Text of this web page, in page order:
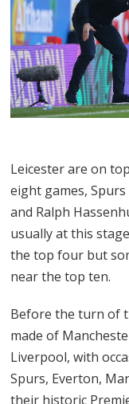
Leicester are on
eight games,
and Ralph
usually at this
the top four but
near the top ten.
Before the turn of
made of
Liverpool, with
Spurs, Everton,
their historic